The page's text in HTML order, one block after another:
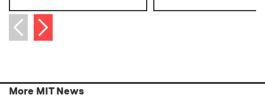
Previous item
Next item
More MIT News